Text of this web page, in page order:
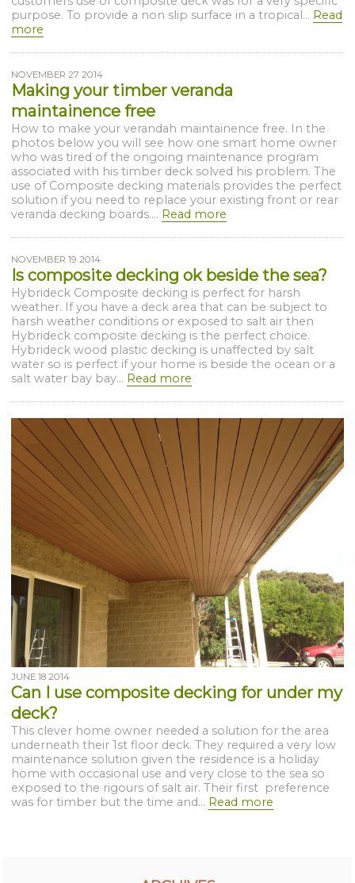
purpose. To provide a non slip surface in a tropical... Read
more
NOVEMBER 27 2014
Making your timber veranda
maintainence free
How to make your verandah maintainence free. In the
photos below you will see how one smart home owner
who was tired of the ongoing maintenance program
associated with his timber deck solved his problem. The
use of Composite decking materials provides the perfect
solution if you need to replace your existing front or rear
veranda decking boards.... Read more
NOVEMBER 19 2014
Is composite decking ok beside the sea?
Hybrideck Composite decking is perfect for harsh
weather. If you have a deck area that can be subject to
harsh weather conditions or exposed to salt air then
Hybrideck composite decking is the perfect choice.
Hybrideck wood plastic decking is unaffected by salt
water so is perfect if your home is beside the ocean or a
salt water bay bay... Read more
JUNE 18 2014
Can I use composite decking for under my
deck?
This clever home owner needed a solution for the area
underneath their 1st floor deck. They required a very low
maintenance solution given the residence is a holiday
home with occasional use and very close to the sea so
exposed to the rigours of salt air. Their first preference
was for timber but the time and... Read more